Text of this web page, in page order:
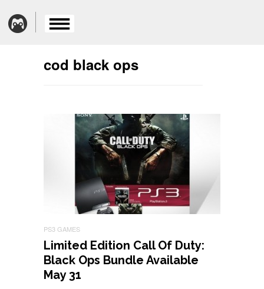
cod black ops
PS3 GAMES
Limited Edition Call Of Duty:
Black Ops Bundle Available
May 31